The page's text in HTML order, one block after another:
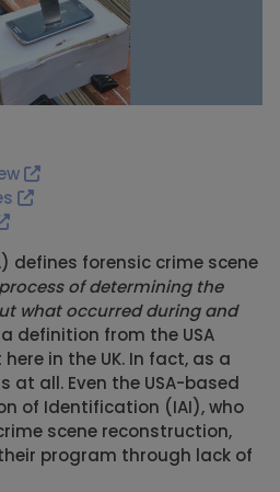
defines forensic crime scene
of determining the
what occurred during and
a definition from the USA
in the UK. In fact, as a
at all. Even the USA-based
of Identification (IAI), who
scene reconstruction,
program through lack of